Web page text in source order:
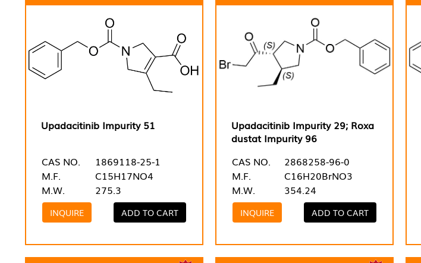
Upadacitinib Impurity 51
CAS NO.
1869118-25-1
M.F.
C15H17NO4
M.W.
275.3
INQUIRE ADD TO CART
Upadacitinib Impurity 29; Roxa
dustat Impurity 96
CAS NO.
2868258-96-0
M.F.
C16H20BrNO3
M.W.
354.24
INQUIRE ADD TO CART